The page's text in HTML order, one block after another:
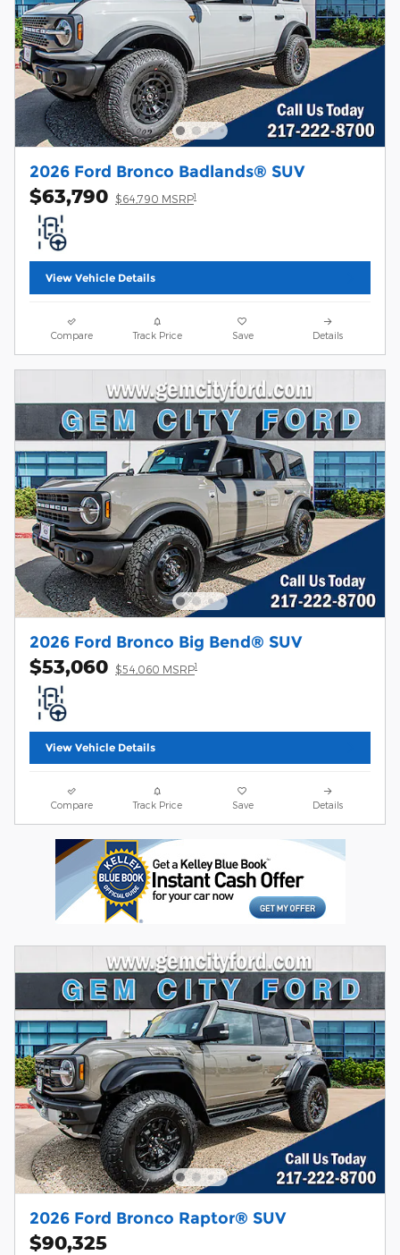
2026 Ford Bronco Badlands® SUV
$63,790 $64,790 MSRP1
View Vehicle Details
Compare Track Price Save Details
2026 Ford Bronco Big Bend® SUV
$53,060 $54,060 MSRP1
View Vehicle Details
Compare Track Price Save Details
2026 Ford Bronco Raptor® SUV
$90,325